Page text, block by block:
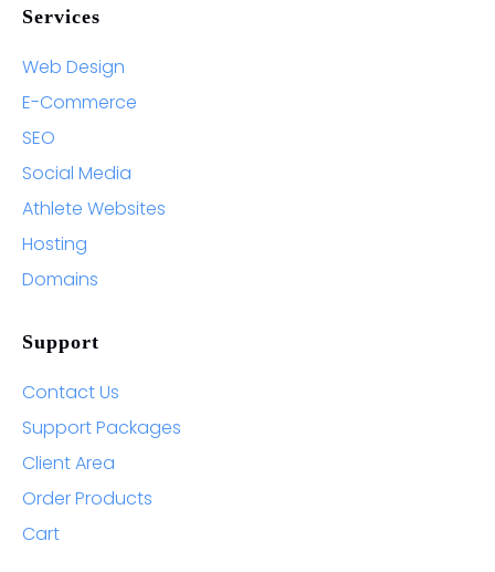
Services
Web Design
E-Commerce
SEO
Social Media
Athlete Websites
Hosting
Domains
Support
Contact Us
Support Packages
Client Area
Order Products
Cart